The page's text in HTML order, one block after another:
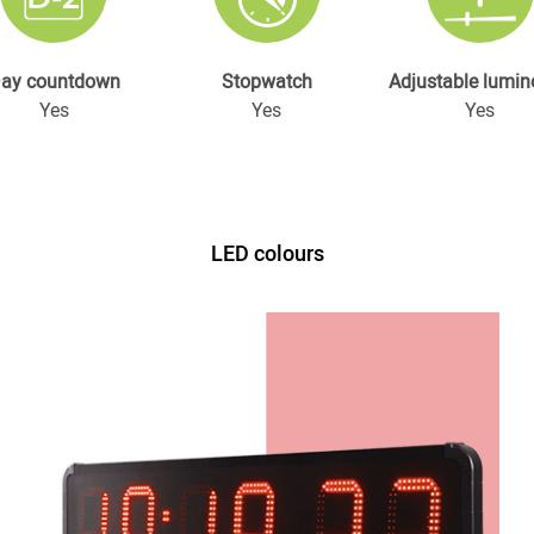
countdown
Yes
Stopwatch
Yes
Adjustable
Yes
LED colours